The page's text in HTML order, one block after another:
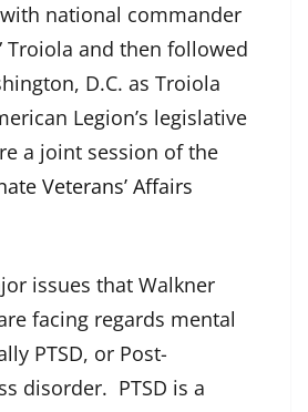
national commander
Troiola and then followed
D.C. as Troiola
Legion’s legislative
a joint session of the
Veterans’ Affairs
issues that Walkner
facing regards mental
PTSD, or Post-
disorder. PTSD is a